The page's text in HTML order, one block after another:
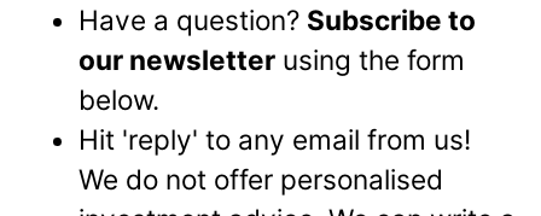
Have a question? Subscribe to
our newsletter using the form
below.
Hit 'reply' to any email from us!
We do not offer personalised